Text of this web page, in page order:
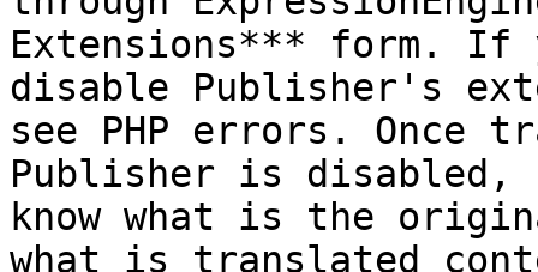
Extensions*** form. If
disable Publisher's
see PHP errors.
Publisher is disabled,
know what is the
what is translated